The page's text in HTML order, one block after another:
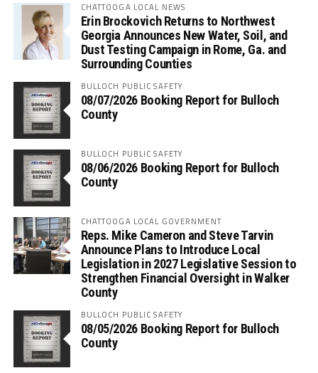
CHATTOOGA LOCAL NEWS
Erin Brockovich Returns to Northwest
Georgia Announces New Water, Soil, and
Dust Testing Campaign in Rome, Ga. and
Surrounding Counties
BULLOCH PUBLIC SAFETY
08/07/2026 Booking Report for Bulloch
County
BULLOCH PUBLIC SAFETY
08/06/2026 Booking Report for Bulloch
County
CHATTOOGA LOCAL GOVERNMENT
Reps. Mike Cameron and Steve Tarvin
Announce Plans to Introduce Local
Legislation in 2027 Legislative Session to
Strengthen Financial Oversight in Walker
County
BULLOCH PUBLIC SAFETY
08/05/2026 Booking Report for Bulloch
County